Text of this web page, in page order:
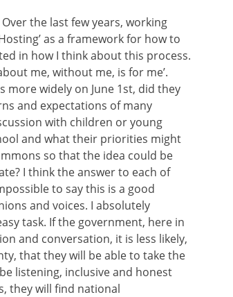
the last few years, working
as a framework for how to
in how I think about this process.
me, without me, is for me’.
widely on June 1st, did they
and expectations of many
with children or young
and what their priorities might
so that the idea could be
I think the answer to each of
to say this is a good
and voices. I absolutely
task. If the government, here in
and conversation, it is less likely,
that they will be able to take the
listening, inclusive and honest
they will find national